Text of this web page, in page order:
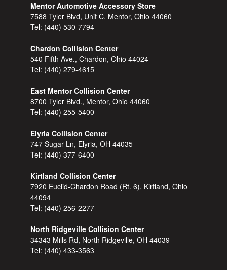
Mentor Automotive Accessory Store
7588 Tyler Blvd, Unit C, Mentor, Ohio 44060
Tel: (440) 530-7794
Chardon Collision Center
540 Fifth Ave., Chardon, Ohio 44024
Tel: (440) 279-4615
East Mentor Collision Center
8700 Tyler Blvd., Mentor, Ohio 44060
Tel: (440) 255-5400
Elyria Collision Center
747 Sugar Ln, Elyria, OH 44035
Tel: (440) 377-6400
Kirtland Collision Center
7920 Euclid-Chardon Road (Rt. 6), Kirtland, Ohio
44094
Tel: (440) 256-2277
North Ridgeville Collision Center
34343 Mills Rd, North Ridgeville, OH 44039
Tel: (440) 433-3563